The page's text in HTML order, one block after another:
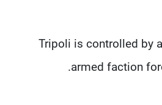
Tripoli is controlled by
armed faction